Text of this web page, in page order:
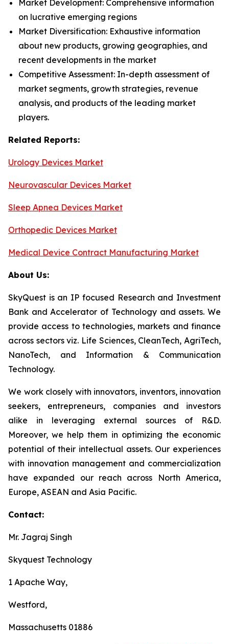
Market Development: Comprehensive information
on lucrative emerging regions
Market Diversification: Exhaustive information
about new products, growing geographies, and
recent developments in the market
Competitive Assessment: In-depth assessment of
market segments, growth strategies, revenue
analysis, and products of the leading market
players.
Related Reports:
Urology Devices Market
Neurovascular Devices Market
Sleep Apnea Devices Market
Orthopedic Devices Market
Medical Device Contract Manufacturing Market
About Us:
SkyQuest is an IP focused Research and Investment
Bank and Accelerator of Technology and assets. We
provide access to technologies, markets and finance
across sectors viz. Life Sciences, CleanTech, AgriTech,
NanoTech, and Information & Communication
Technology.
We work closely with innovators, inventors, innovation
seekers, entrepreneurs, companies and investors
alike in leveraging external sources of R&D.
Moreover, we help them in optimizing the economic
potential of their intellectual assets. Our experiences
with innovation management and commercialization
have expanded our reach across North America,
Europe, ASEAN and Asia Pacific.
Contact:
Mr. Jagraj Singh
Skyquest Technology
1 Apache Way,
Westford,
Massachusetts 01886